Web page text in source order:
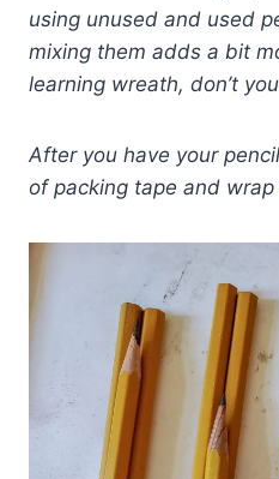
using unused and used
mixing them adds a bit
learning wreath, don’t
After you have your
of packing tape and wrap